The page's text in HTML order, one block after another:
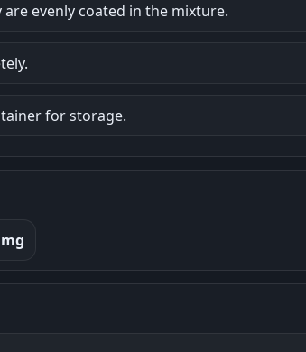
evenly coated in the mixture.
for storage.